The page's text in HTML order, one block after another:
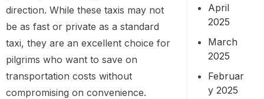
direction. While these taxis may not
be as fast or private as a standard
taxi, they are an excellent choice for
pilgrims who want to save on
transportation costs without
compromising on convenience.
April
2025
March
2025
Februar
y 2025